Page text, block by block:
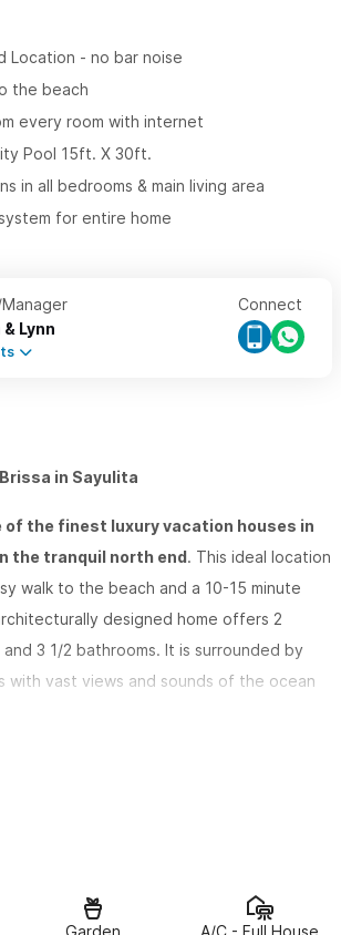
Location - no bar noise
the beach
every room with internet
Pool 15ft. X 30ft.
in all bedrooms & main living area
for entire home
Lynn
Connect
in Sayulita
of the finest luxury vacation houses in
the tranquil north end. This ideal location
walk to the beach and a 10-15 minute
designed home offers 2
3 1/2 bathrooms. It is surrounded by
with vast views and sounds of the ocean
offer our guests privacy with its own
bath with a deep tub for two.
carpentry, ironwork, local art, and artistic
Garden A/C - Full House